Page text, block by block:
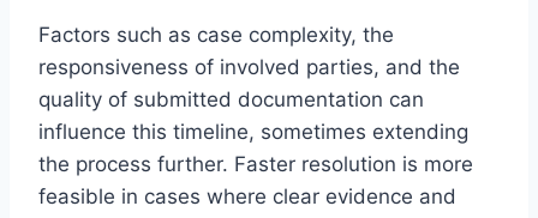
Factors such as case complexity, the
responsiveness of involved parties, and the
quality of submitted documentation can
influence this timeline, sometimes extending
the process further. Faster resolution is more
feasible in cases where clear evidence and